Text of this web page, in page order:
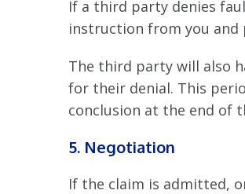
If a third party denies
instruction from you and
The third party will also
for their denial. This
conclusion at the end of
5. Negotiation
If the claim is admitted,